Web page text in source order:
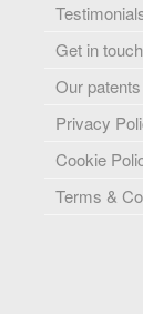
Get in touch
Our patents
Privacy
Cookie
Terms &